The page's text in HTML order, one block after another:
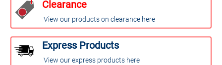
Clearance
View our products on clearance here
Express Products
View our express products here